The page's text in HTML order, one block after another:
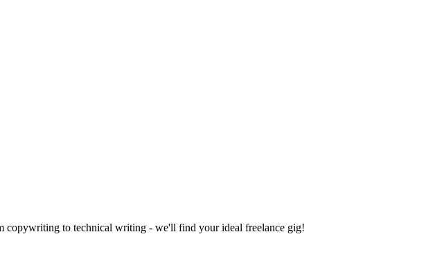
copywriting to technical writing - we'll find your ideal freelance gig!